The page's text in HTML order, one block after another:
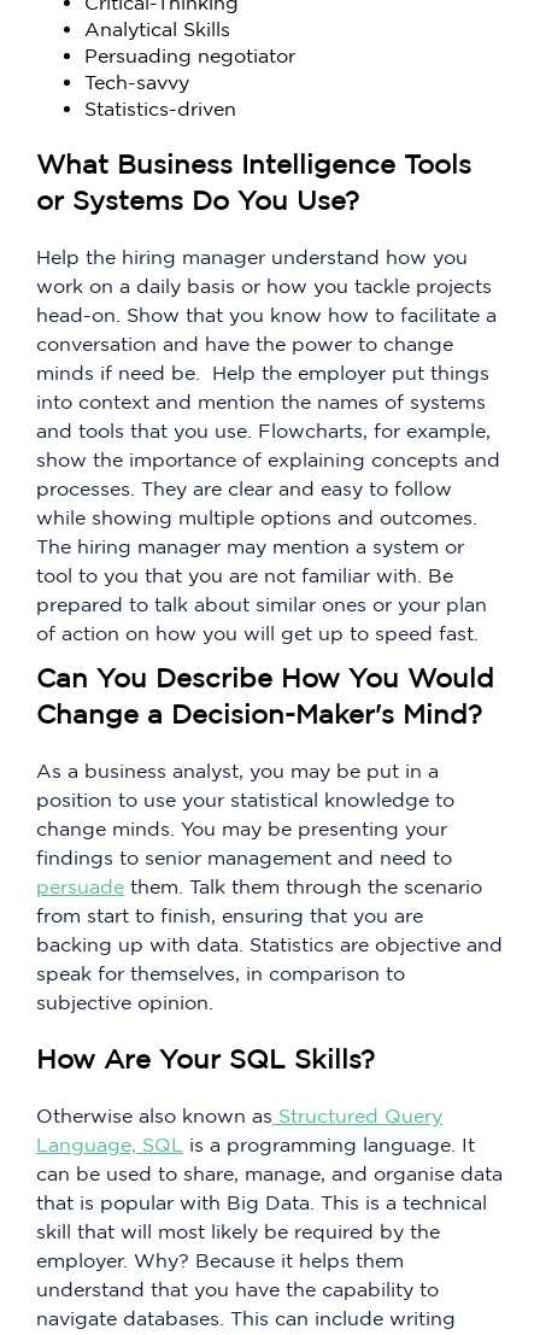
Analytical Skills
Persuading negotiator
Tech-savvy
Statistics-driven
What Business Intelligence Tools
or Systems Do You Use?
Help the hiring manager understand how you
work on a daily basis or how you tackle projects
head-on. Show that you know how to facilitate a
conversation and have the power to change
minds if need be. Help the employer put things
into context and mention the names of systems
and tools that you use. Flowcharts, for example,
show the importance of explaining concepts and
processes. They are clear and easy to follow
while showing multiple options and outcomes.
The hiring manager may mention a system or
tool to you that you are not familiar with. Be
prepared to talk about similar ones or your plan
of action on how you will get up to speed fast.
Can You Describe How You Would
Change a Decision-Maker's Mind?
As a business analyst, you may be put in a
position to use your statistical knowledge to
change minds. You may be presenting your
findings to senior management and need to
persuade them. Talk them through the scenario
from start to finish, ensuring that you are
backing up with data. Statistics are objective and
speak for themselves, in comparison to
subjective opinion.
How Are Your SQL Skills?
Otherwise also known as Structured Query
Language, SQL
is a programming language. It
can be used to share, manage, and organise data
that is popular with Big Data. This is a technical
skill that will most likely be required by the
employer. Why? Because it helps them
understand that you have the capability to
navigate databases. This can include writing